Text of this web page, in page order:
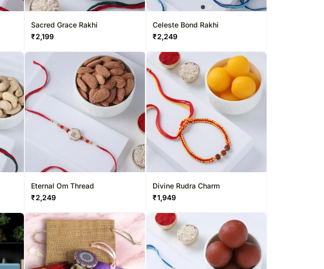
Saudi Arabia
Other Countries
Sacred Grace Rakhi
₹2,199
Celeste Bond Rakhi
₹2,249
Eternal Om Thread
₹2,249
Divine Rudra Charm
₹1,949